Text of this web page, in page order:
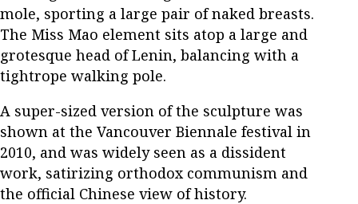
mole, sporting a large pair of naked breasts.
The Miss Mao element sits atop a large and
grotesque head of Lenin, balancing with a
tightrope walking pole.
A super-sized version of the sculpture was
shown at the Vancouver Biennale festival in
2010, and was widely seen as a dissident
work, satirizing orthodox communism and
the official Chinese view of history.